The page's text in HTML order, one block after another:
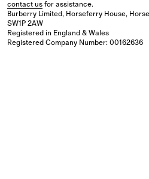
contact usfor assistance.
Burberry Limited, Horseferry House,
SW1P 2AW
Registered in England & Wales
Registered Company Number: 00162636